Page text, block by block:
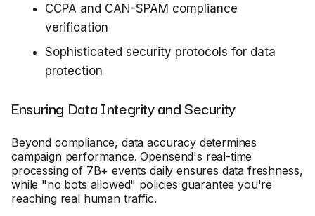
CCPA and CAN-SPAM compliance
verification
Sophisticated security protocols for data
protection
Ensuring Data Integrity and Security
Beyond compliance, data accuracy determines
campaign performance. Opensend's real-time
processing of 7B+ events daily ensures data freshness,
while "no bots allowed" policies guarantee you're
reaching real human traffic.